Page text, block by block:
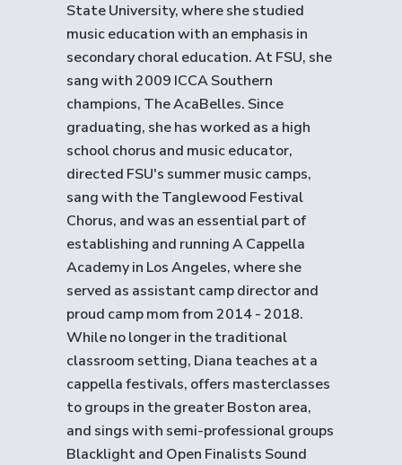
State University, where she studied
music education with an emphasis in
secondary choral education. At FSU, she
sang with 2009 ICCA Southern
champions, The AcaBelles. Since
graduating, she has worked as a high
school chorus and music educator,
directed FSU's summer music camps,
sang with the Tanglewood Festival
Chorus, and was an essential part of
establishing and running A Cappella
Academy in Los Angeles, where she
served as assistant camp director and
proud camp mom from 2014 - 2018.
While no longer in the traditional
classroom setting, Diana teaches at a
cappella festivals, offers masterclasses
to groups in the greater Boston area,
and sings with semi-professional groups
Blacklight and Open Finalists Sound